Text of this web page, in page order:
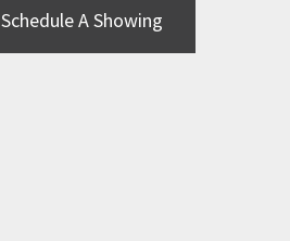
Schedule A Showing